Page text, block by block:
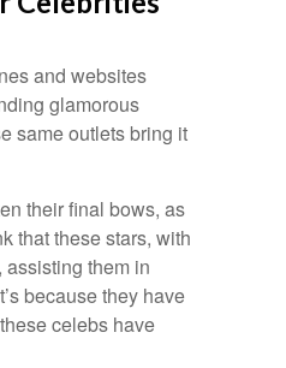
and websites
glamorous
same outlets bring it
their final bows, as
that these stars, with
them in
because they have
celebs have